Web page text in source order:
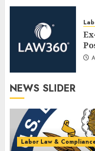
NEWS SLIDER
Labor Law &